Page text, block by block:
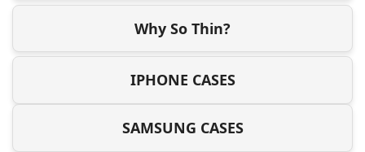
Why So Thin?
IPHONE CASES
SAMSUNG CASES